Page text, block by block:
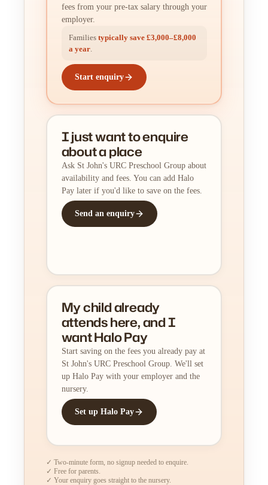
fees from your pre-tax salary through your
employer.
Families typically save £3,000–£8,000
a year.
Start enquiry
I just want to enquire
about a place
Ask St John's URC Preschool Group about
availability and fees. You can add Halo
Pay later if you'd like to save on the fees.
Send an enquiry
My child already
attends here, and I
want Halo Pay
Start saving on the fees you already pay at
St John's URC Preschool Group. We'll set
up Halo Pay with your employer and the
nursery.
Set up Halo Pay
✓ Two-minute form, no signup needed to enquire.
✓ Free for parents.
✓ Your enquiry goes straight to the nursery.